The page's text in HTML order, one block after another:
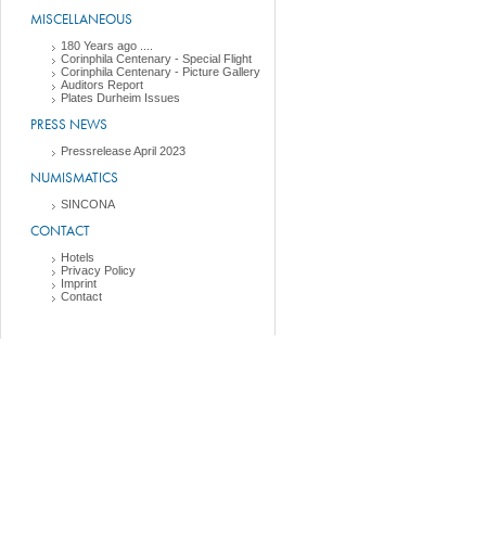
MISCELLANEOUS
180 Years ago ....
Corinphila Centenary - Special Flight
Corinphila Centenary - Picture Gallery
Auditors Report
Plates Durheim Issues
PRESS NEWS
Pressrelease April 2023
NUMISMATICS
SINCONA
CONTACT
Hotels
Privacy Policy
Imprint
Contact